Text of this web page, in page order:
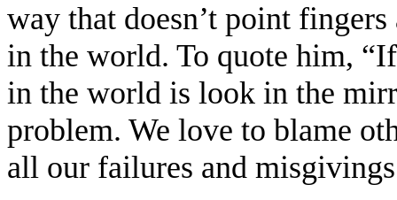
way that doesn’t point
in the world. To quote him,
in the world is look in the
problem. We love to blame
all our failures and